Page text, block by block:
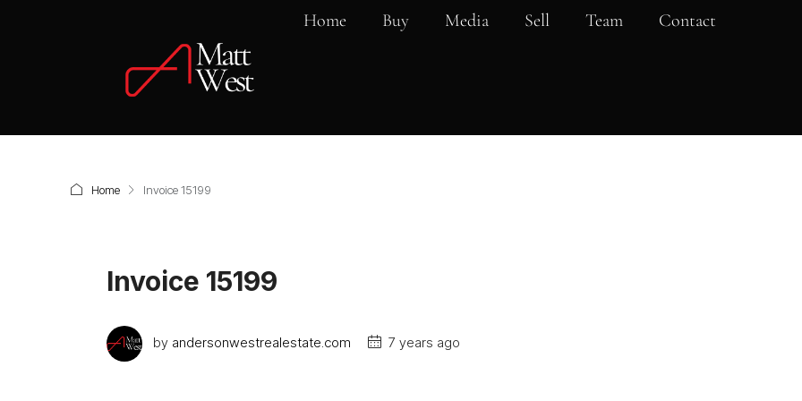
Home Buy Media Sell Team Contact
Home Invoice 15199
Invoice 15199
by andersonwestrealestate.com 7 years ago